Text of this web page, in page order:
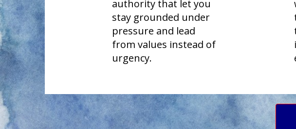
authority that let you
stay grounded under
pressure and lead
from values instead of
urgency.